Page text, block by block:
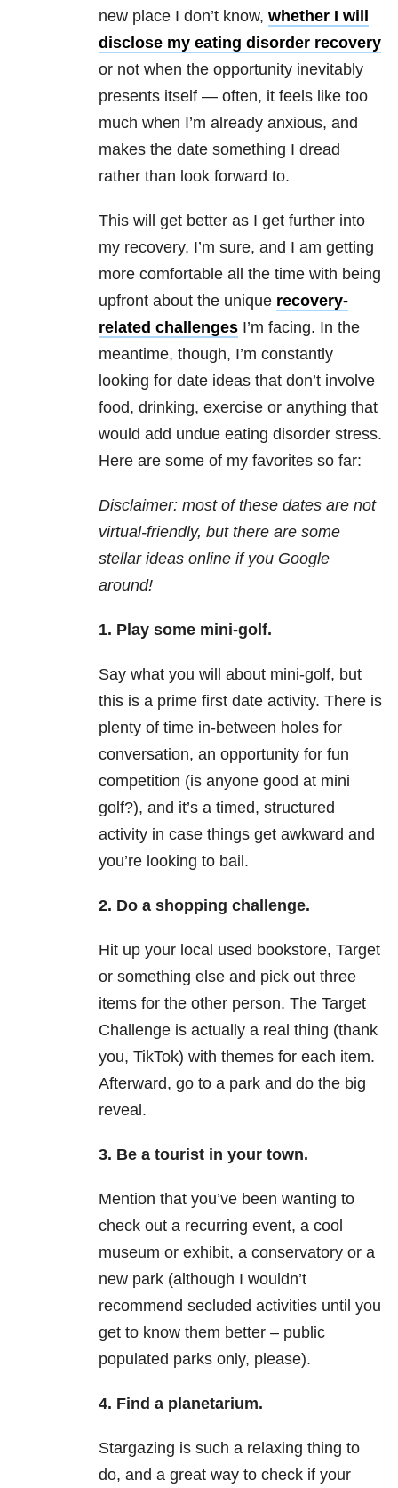
new place I don’t know, whether I will
disclose my eating disorder recovery
or not when the opportunity inevitably
presents itself — often, it feels like too
much when I’m already anxious, and
makes the date something I dread
rather than look forward to.
This will get better as I get further into
my recovery, I’m sure, and I am getting
more comfortable all the time with being
upfront about the unique recovery-
related challenges I’m facing. In the
meantime, though, I’m constantly
looking for date ideas that don’t involve
food, drinking, exercise or anything that
would add undue eating disorder stress.
Here are some of my favorites so far:
Disclaimer: most of these dates are not
virtual-friendly, but there are some
stellar ideas online if you Google
around!
1. Play some mini-golf.
Say what you will about mini-golf, but
this is a prime first date activity. There is
plenty of time in-between holes for
conversation, an opportunity for fun
competition (is anyone good at mini
golf?), and it’s a timed, structured
activity in case things get awkward and
you’re looking to bail.
2. Do a shopping challenge.
Hit up your local used bookstore, Target
or something else and pick out three
items for the other person. The Target
Challenge is actually a real thing (thank
you, TikTok) with themes for each item.
Afterward, go to a park and do the big
reveal.
3. Be a tourist in your town.
Mention that you’ve been wanting to
check out a recurring event, a cool
museum or exhibit, a conservatory or a
new park (although I wouldn’t
recommend secluded activities until you
get to know them better – public
populated parks only, please).
4. Find a planetarium.
Stargazing is such a relaxing thing to
do, and a great way to check if your